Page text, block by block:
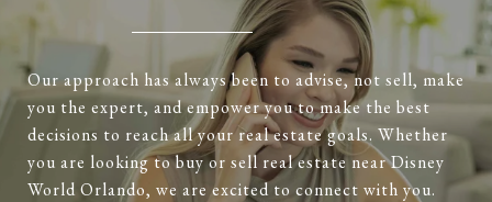
Our approach has always been to advise, not sell, make
you the expert, and empower you to make the best
decisions to reach all your real estate goals. Whether
you are looking to buy or sell real estate near Disney
World Orlando, we are excited to connect with you.